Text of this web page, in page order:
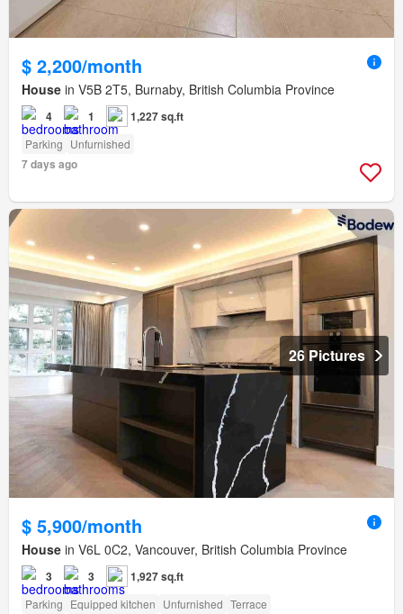
$ 2,200/month
House in V5B 2T5, Burnaby, British Columbia Province
4 1 1,227 sq.ft
Parking Unfurnished
7 days ago
26 Pictures
$ 5,900/month
House in V6L 0C2, Vancouver, British Columbia Province
3 3 1,927 sq.ft
Parking Equipped kitchen Unfurnished Terrace